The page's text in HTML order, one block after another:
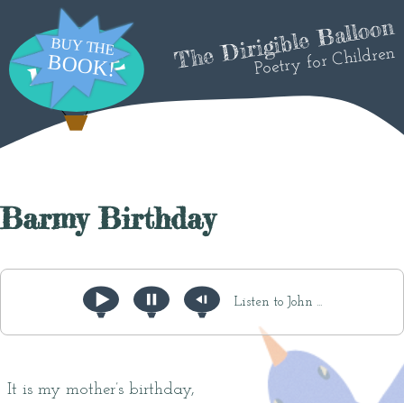
The Dirigible Balloon
Poetry for Children
Barmy Birthday
Listen to John ...
It is my mother’s birthday,